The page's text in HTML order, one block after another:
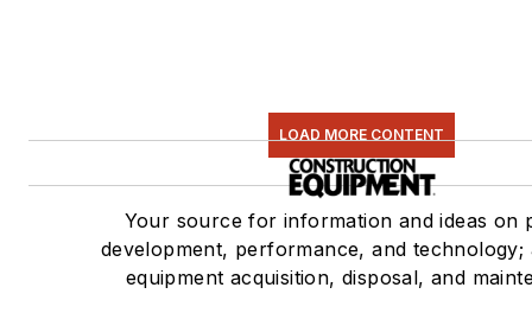
LOAD MORE CONTENT
Your source for information and ideas on
development, performance, and technology;
equipment acquisition, disposal, and